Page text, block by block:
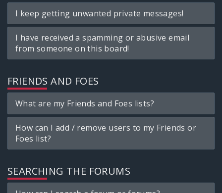
I keep getting unwanted private messages!
I have received a spamming or abusive email
from someone on this board!
FRIENDS AND FOES
What are my Friends and Foes lists?
How can I add / remove users to my Friends or
Foes list?
SEARCHING THE FORUMS